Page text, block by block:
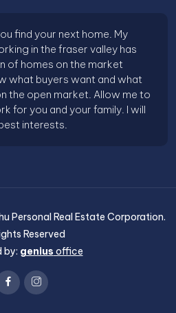
find your next home. My
in the fraser valley has
of homes on the market
what buyers want and what
the open market. Allow me to
for you and your family. I will
interests.
Personal Real Estate Corporation.
Reserved
by: genius office